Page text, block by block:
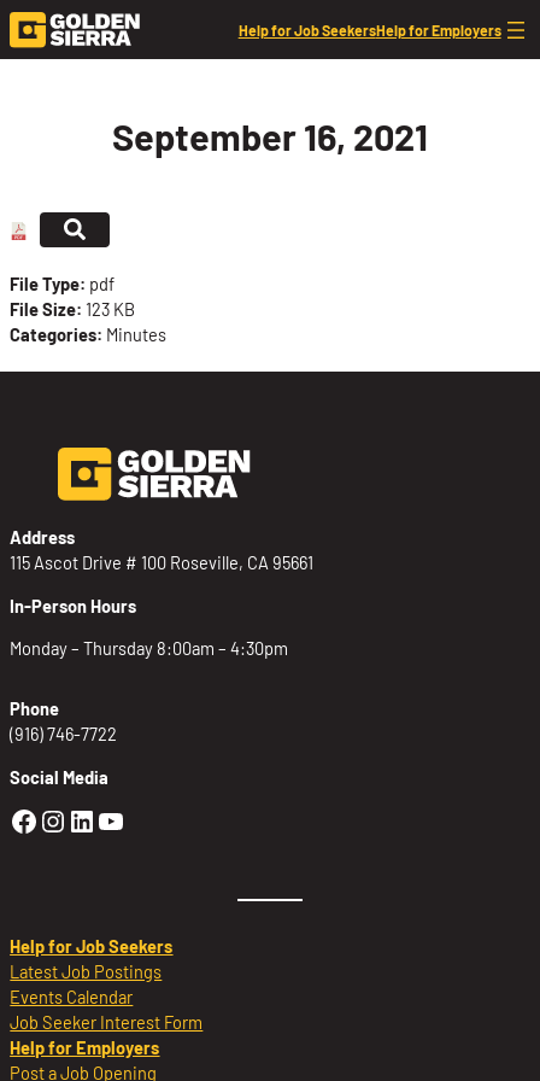
Skip to content
Help for Job SeekersHelp for Employers
September 16, 2021
File Type: pdf
File Size: 123 KB
Categories: Minutes
Address
115 Ascot Drive # 100 Roseville, CA 95661
In-Person Hours
Monday – Thursday 8:00am – 4:30pm
Phone
(916) 746-7722
Social Media
Golden Sierra Facebook profile:
Golden Sierra Instagram profile:
Golden Sierra LinkedIn profile
Golden Sierra YouTube profile:
Help for Job Seekers
Latest Job Postings
Events Calendar
Job Seeker Interest Form
Help for Employers
Post a Job Opening